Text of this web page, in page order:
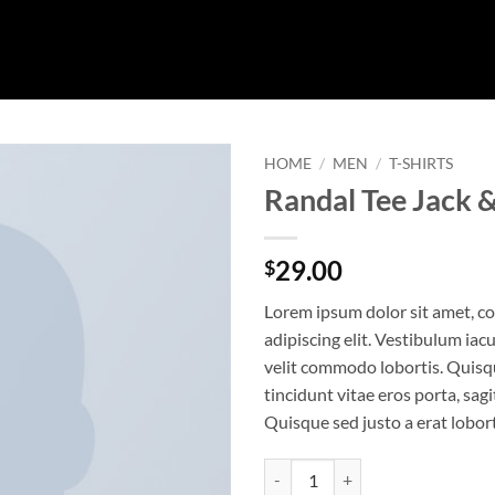
HOME / MEN / T-SHIRTS
Randal Tee Jack
$29.00
Lorem ipsum dolor sit amet,
adipiscing elit. Vestibulum
velit commodo lobortis.
tincidunt vitae eros porta,
Quisque sed justo a erat